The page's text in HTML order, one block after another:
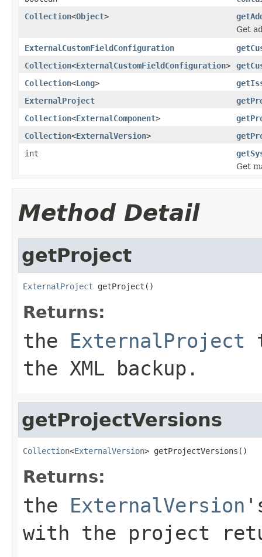
Collection<Object>
Get
ExternalCustomFieldConfiguration
Collection<ExternalCustomFieldConfiguration>
Collection<Long>
ExternalProject
Collection<ExternalComponent>
Collection<ExternalVersion>
int
Get
Method Detail
getProject
ExternalProject getProject()
Returns:
the ExternalProject
the XML backup.
getProjectVersions
Collection<ExternalVersion> getProjectVersions()
Returns:
the ExternalVersion
with the project